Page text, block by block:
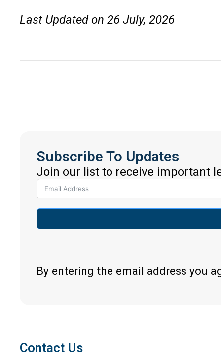
Last Updated on 26 July, 2026
Subscribe To Updates
Join our list to receive important
By entering the email address you
Contact Us